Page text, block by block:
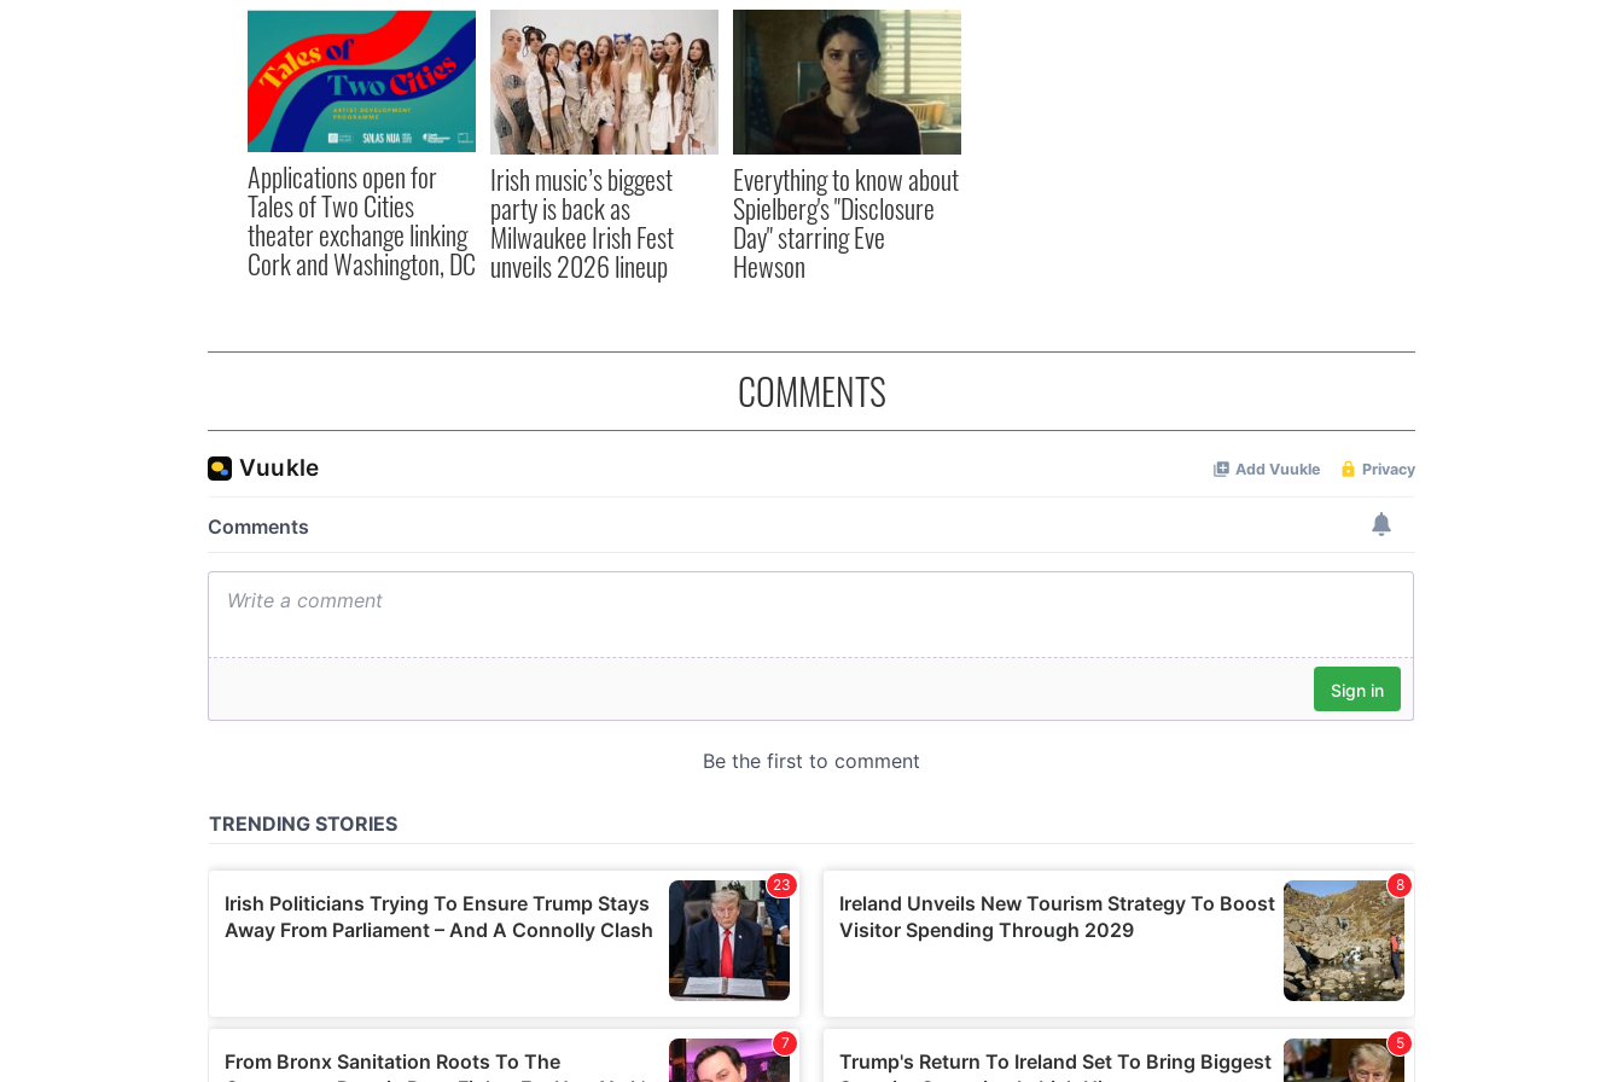
Applications open for
Tales of Two Cities
theater exchange linking
Cork and Washington, DC
Irish music’s biggest
party is back as
Milwaukee Irish Fest
unveils 2026 lineup
Everything to know about
Spielberg's "Disclosure
Day" starring Eve
Hewson
COMMENTS